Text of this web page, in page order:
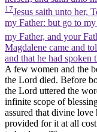
17Jesus saith unto her,
my Father: but go to
my Father, and your
Magdalene came and
and that he had spoken
A few women and the
the Lord died. Before
the Lord uttered the
infinite scope of
assured that divine love
provided for it at all